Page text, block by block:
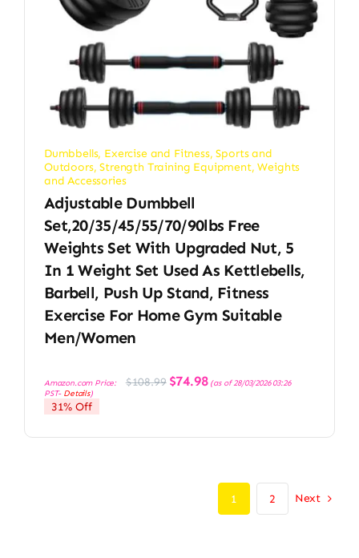
Dumbbells, Exercise and Fitness,Sports and
Outdoors,Strength Training Equipment,Weights
and Accessories
Adjustable Dumbbell
Set,20/35/45/55/70/90lbs Free
Weights Set With Upgraded Nut, 5
In 1 Weight Set Used As Kettlebells,
Barbell, Push Up Stand, Fitness
Exercise For Home Gym Suitable
Men/Women
Amazon.com Price: $108.99 Original
price
$74.98Current
price
(as of 28/03/2026 03:26
PST- Details)
31% Off
1 2 Next